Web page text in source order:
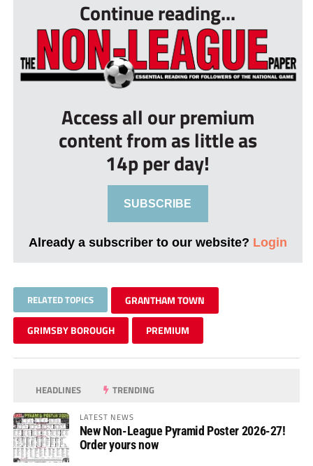
Continue reading...
Access all our premium
content from as little as
14p per day!
SUBSCRIBE
Already a subscriber to our website? Login
RELATED TOPICS GRANTHAM TOWN
GRIMSBY BOROUGH PREMIUM
HEADLINES TRENDING
LATEST NEWS
New Non-League Pyramid Poster 2026-27!
Order yours now